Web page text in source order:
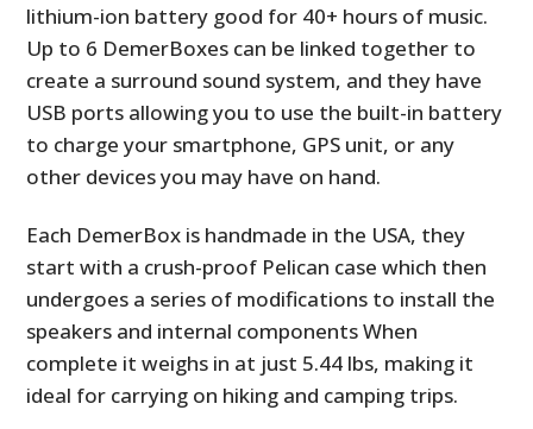
lithium-ion battery good for 40+ hours of music.
Up to 6 DemerBoxes can be linked together to
create a surround sound system, and they have
USB ports allowing you to use the built-in battery
to charge your smartphone, GPS unit, or any
other devices you may have on hand.
Each DemerBox is handmade in the USA, they
start with a crush-proof Pelican case which then
undergoes a series of modifications to install the
speakers and internal components When
complete it weighs in at just 5.44 lbs, making it
ideal for carrying on hiking and camping trips.